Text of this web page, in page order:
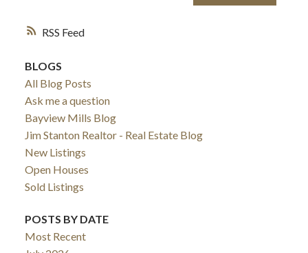
RSS
BLOGS
All Blog Posts
Ask me a question
Bayview Mills Blog
Jim Stanton Realtor - Real Estate Blog
New Listings
Open Houses
Sold Listings
POSTS BY DATE
Most Recent